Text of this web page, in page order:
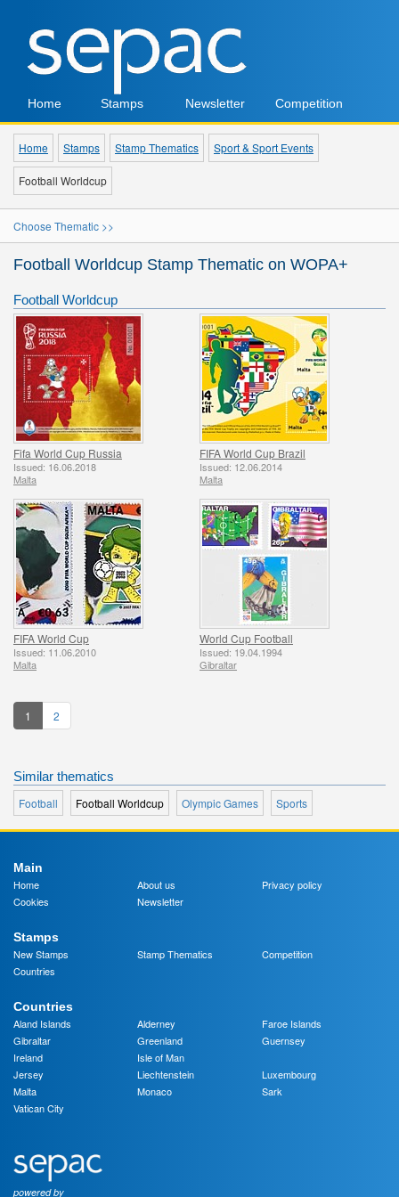
Home Stamps Newsletter Competition
Home Stamps Stamp Thematics Sport & Sport Events
Football Worldcup
Choose Thematic >>
Football Worldcup Stamp Thematic on WOPA+
Football Worldcup
Fifa World Cup Russia
Issued: 16.06.2018
Malta
FIFA World Cup Brazil
Issued: 12.06.2014
Malta
FIFA World Cup
Issued: 11.06.2010
Malta
World Cup Football
Issued: 19.04.1994
Gibraltar
1 2
Similar thematics
Football
Football Worldcup Olympic Games Sports
Main
Home
About us
Privacy policy
Cookies
Newsletter
Stamps
New Stamps
Stamp Thematics
Competition
Countries
Countries
Aland Islands
Alderney
Faroe Islands
Gibraltar
Greenland
Guernsey
Ireland
Isle of Man
Jersey
Liechtenstein
Luxembourg
Malta
Monaco
Sark
Vatican City
powered by